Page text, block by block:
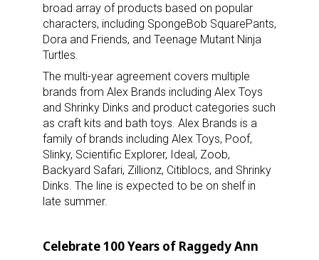
broad array of products based on popular
characters, including SpongeBob SquarePants,
Dora and Friends, and Teenage Mutant Ninja
Turtles.
The multi-year agreement covers multiple
brands from Alex Brands including Alex Toys
and Shrinky Dinks and product categories such
as craft kits and bath toys. Alex Brands is a
family of brands including Alex Toys, Poof,
Slinky, Scientific Explorer, Ideal, Zoob,
Backyard Safari, Zillionz, Citiblocs, and Shrinky
Dinks. The line is expected to be on shelf in
late summer.
Celebrate 100 Years of Raggedy Ann